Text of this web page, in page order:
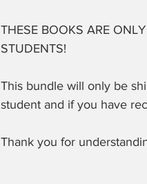
THESE BOOKS ARE
STUDENTS!
This bundle will only be
student and if you have
Thank you for